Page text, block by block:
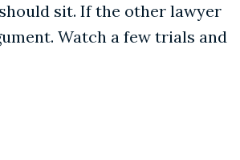
sit. If the other lawyer
Watch a few trials and